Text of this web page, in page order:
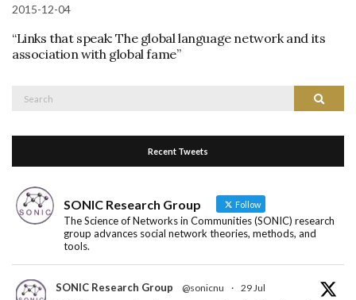
2015-12-04
“Links that speak: The global language network and its
association with global fame”
Search
Recent Tweets
SONIC Research Group Follow
The Science of Networks in Communities (SONIC) research
group advances social network theories, methods, and
tools.
SONIC Research Group @sonicnu · 29 Jul